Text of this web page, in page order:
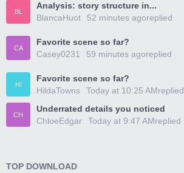
BL
Analysis: story structure in...
BlancaHuot
replied
52 minutes ago
CA
Favorite scene so far?
Casey0231
replied
59 minutes ago
HI
Favorite scene so far?
HildaTowns
replied
Today at 10:25 AM
CH
Underrated details you noticed
ChloeEdgar
replied
Today at 9:47 AM
TOP DOWNLOAD